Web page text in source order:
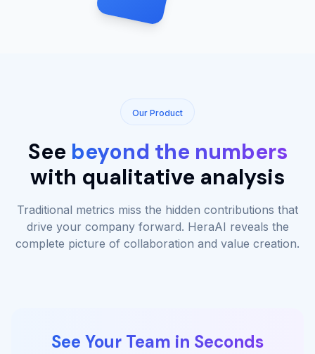
Our Product
See beyond the numbers
with qualitative analysis
Traditional metrics miss the hidden contributions that
drive your company forward. HeraAI reveals the
complete picture of collaboration and value creation.
See Your Team in Seconds